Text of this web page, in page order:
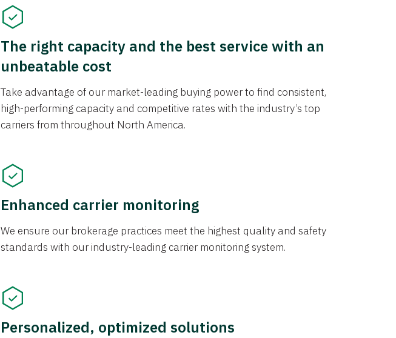
The right capacity and the best service with an
unbeatable cost
Take advantage of our market-leading buying power to find consistent,
high-performing capacity and competitive rates with the industry’s top
carriers from throughout North America.
Enhanced carrier monitoring
We ensure our brokerage practices meet the highest quality and safety
standards with our industry-leading carrier monitoring system.
Personalized, optimized solutions